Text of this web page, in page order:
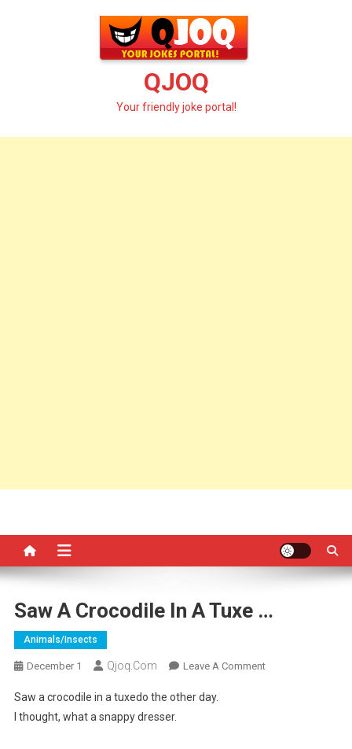
QJOQ
Your friendly joke portal!
Saw A Crocodile In A Tuxe …
Animals/insects
December 1 Qjoq.com Leave A CommentOn
Saw a crocodile in a tuxedo the other day.
I thought, what a snappy dresser.